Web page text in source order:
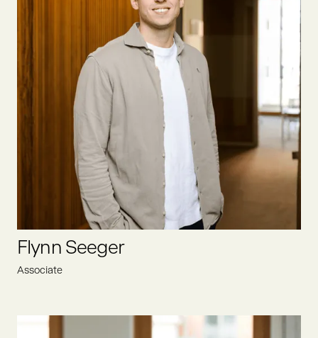
Felix was one of the first founders we at Oyster Bay invested
in. He founded one of the first social businesses in Europe,
which we exited together in 2020. He has been in the food
sector since 2012, was an active business angel prior to
joining Oyster Bay full-time as partner.
LINKEDIN
Flynn Seeger
Associate